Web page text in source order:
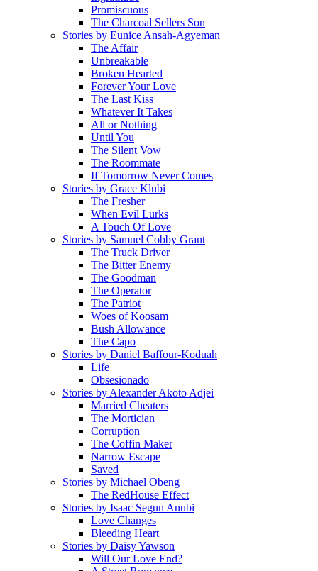
Promiscuous
The Charcoal Sellers Son
Stories by Eunice Ansah-Agyeman
The Affair
Unbreakable
Broken Hearted
Forever Your Love
The Last Kiss
Whatever It Takes
All or Nothing
Until You
The Silent Vow
The Roommate
If Tomorrow Never Comes
Stories by Grace Klubi
The Fresher
When Evil Lurks
A Touch Of Love
Stories by Samuel Cobby Grant
The Truck Driver
The Bitter Enemy
The Goodman
The Operator
The Patriot
Woes of Koosam
Bush Allowance
The Capo
Stories by Daniel Baffour-Koduah
Life
Obsesionado
Stories by Alexander Akoto Adjei
Married Cheaters
The Mortician
Corruption
The Coffin Maker
Narrow Escape
Saved
Stories by Michael Obeng
The RedHouse Effect
Stories by Isaac Segun Anubi
Love Changes
Bleeding Heart
Stories by Daisy Yawson
Will Our Love End?